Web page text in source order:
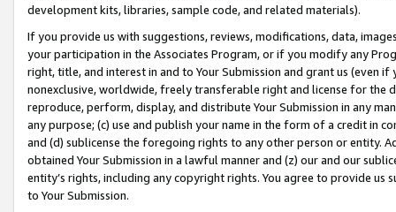
development kits, libraries, sample code, and related materials).
If you provide us with suggestions, reviews, modifications, data,
your participation in the Associates Program, or if you modify any
right, title, and interest in and to Your Submission and grant us (even
nonexclusive, worldwide, freely transferable right and license for
reproduce, perform, display, and distribute Your Submission in any
any purpose; (c) use and publish your name in the form of a credit in
and (d) sublicense the foregoing rights to any other person or entity.
obtained Your Submission in a lawful manner and (z) our and our
entity’s rights, including any copyright rights. You agree to provide us
to Your Submission.